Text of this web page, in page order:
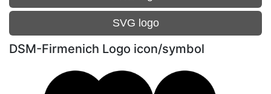
SVG logo
DSM-Firmenich Logo icon/symbol